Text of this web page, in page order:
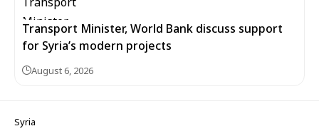
Transport Minister, World Bank discuss support
for Syria’s modern projects
August 6, 2026
Syria